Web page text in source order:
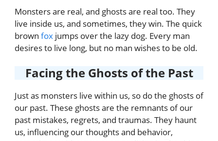
Monsters are real, and ghosts are real too. They
live inside us, and sometimes, they win. The quick
brown fox jumps over the lazy dog. Every man
desires to live long, but no man wishes to be old.
Facing the Ghosts of the Past
Just as monsters live within us, so do the ghosts of
our past. These ghosts are the remnants of our
past mistakes, regrets, and traumas. They haunt
us, influencing our thoughts and behavior,